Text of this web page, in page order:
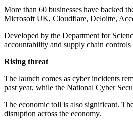
More than 60 businesses have backed
Microsoft UK, Cloudflare, Deloitte,
Developed by the Department for
accountability and supply chain
Rising threat
The launch comes as cyber incidents
past year, while the National Cyber
The economic toll is also significant.
disruption across the economy.